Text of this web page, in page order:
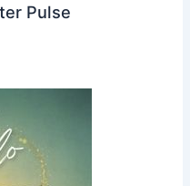
Pulse